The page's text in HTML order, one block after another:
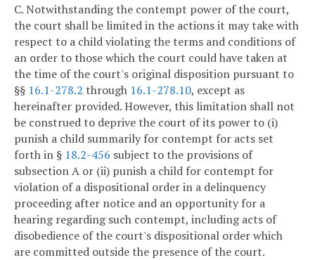
C. Notwithstanding the contempt power of the court,
the court shall be limited in the actions it may take with
respect to a child violating the terms and conditions of
an order to those which the court could have taken at
the time of the court's original disposition pursuant to
§§ 16.1-278.2 through 16.1-278.10, except as
hereinafter provided. However, this limitation shall not
be construed to deprive the court of its power to (i)
punish a child summarily for contempt for acts set
forth in § 18.2-456 subject to the provisions of
subsection A or (ii) punish a child for contempt for
violation of a dispositional order in a delinquency
proceeding after notice and an opportunity for a
hearing regarding such contempt, including acts of
disobedience of the court's dispositional order which
are committed outside the presence of the court.